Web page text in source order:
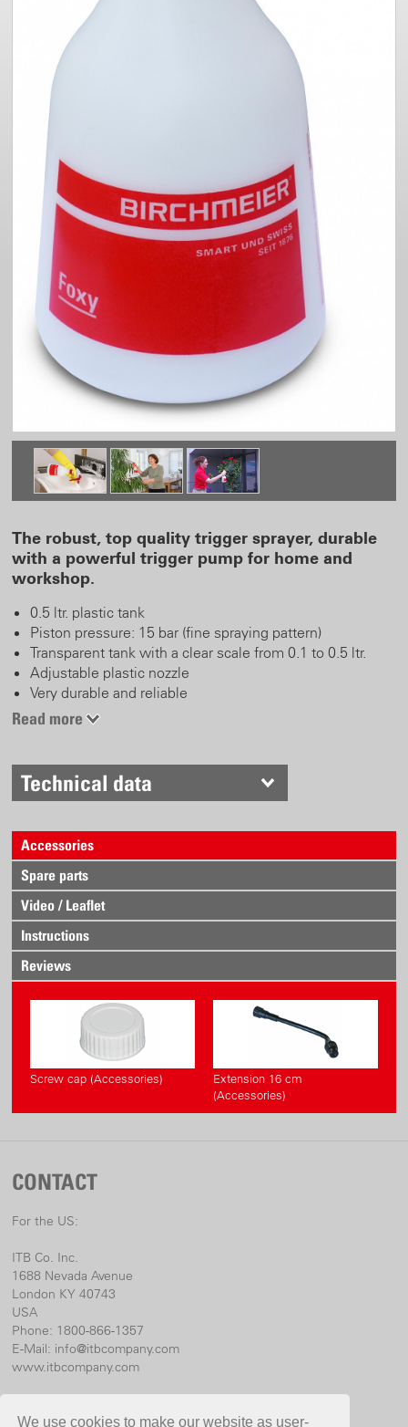
We use cookies to make our website as user-
The robust, top quality trigger sprayer, durable
with a powerful trigger pump for home and
workshop.
0.5 ltr. plastic tank
Piston pressure: 15 bar (fine spraying pattern)
Transparent tank with a clear scale from 0.1 to 0.5 ltr.
Adjustable plastic nozzle
Very durable and reliable
Read more
Technical data
Accessories
Spare parts
Video / Leaflet
Instructions
Reviews
Screw cap (Accessories)
Extension 16 cm
(Accessories)
CONTACT
For the US:
ITB Co. Inc.
1688 Nevada Avenue
London KY 40743
USA
Phone: 1800-866-1357
E-Mail: info@itbcompany.com
www.itbcompany.com